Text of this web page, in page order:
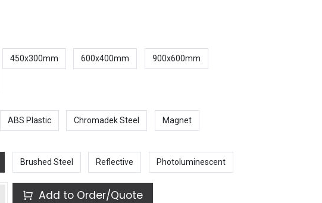
450x300mm 600x400mm 900x600mm
ABS Plastic Chromadek Steel Magnet
Brushed Steel Reflective Photoluminescent
Add to Order/Quote